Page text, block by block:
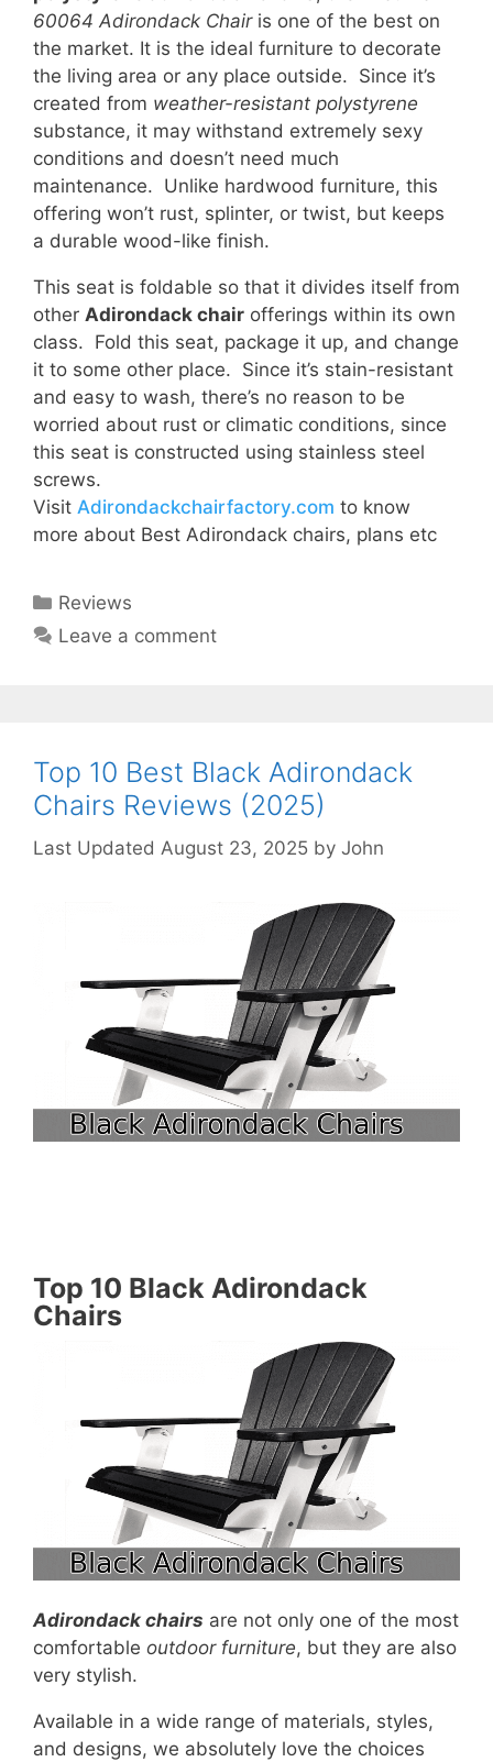
60064 Adirondack Chairis one of the best on
the market. It is the ideal furniture to decorate
the living area or any place outside. Since it’s
created from weather-resistant polystyrene
substance, it may withstand extremely sexy
conditions and doesn’t need much
maintenance. Unlike hardwood furniture, this
offering won’t rust, splinter, or twist, but keeps
a durable wood-like finish.
This seat is foldable so that it divides itself from
other Adirondack chair offerings within its own
class. Fold this seat, package it up, and change
it to some other place. Since it’s stain-resistant
and easy to wash, there’s no reason to be
worried about rust or climatic conditions, since
this seat is constructed using stainless steel
screws.
Visit Adirondackchairfactory.com to know
more about Best Adirondack chairs, plans etc
Categories
Reviews
Leave a comment
Top 10 Best Black Adirondack
Chairs Reviews (2025)
August 23, 2025 by John
Top 10 Black Adirondack
Chairs
Adirondack chairs are not only one of the most
comfortable outdoor furniture, but they are also
very stylish.
Available in a wide range of materials, styles,
and designs, we absolutely love the choices